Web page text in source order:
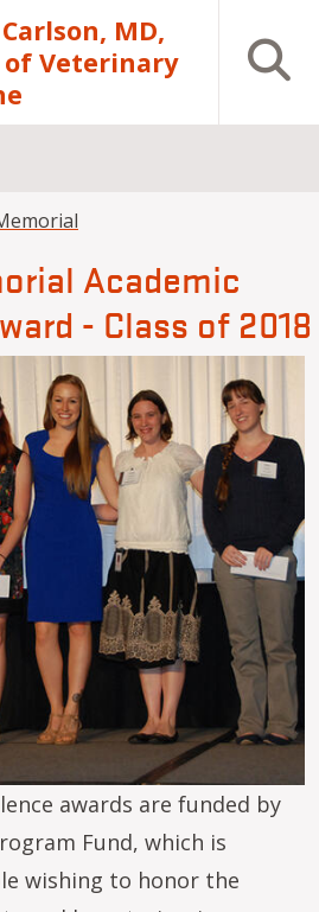
MD,
of Veterinary
Open
Academic
- Class of 2018
awards are funded by
Fund, which is
wishing to honor the